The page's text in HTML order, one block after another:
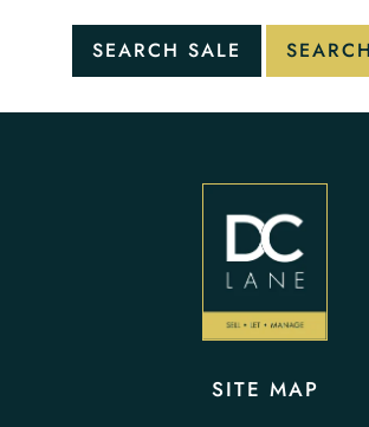
SITE MAP